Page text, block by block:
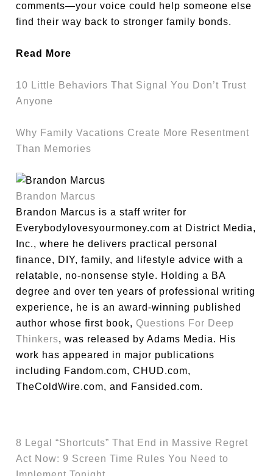
comments—your voice could help someone else
find their way back to stronger family bonds.
Read More
10 Little Behaviors That Signal You Don’t Trust
Anyone
Why Family Vacations Create More Resentment
Than Memories
Brandon Marcus
Brandon Marcus is a staff writer for
Everybodylovesyourmoney.com at District Media,
Inc., where he delivers practical personal
finance, DIY, family, and lifestyle advice with a
relatable, no-nonsense style. Holding a BA
degree and over ten years of professional writing
experience, he is an award-winning published
author whose first book, Questions For Deep
Thinkers, was released by Adams Media. His
work has appeared in major publications
including Fandom.com, CHUD.com,
TheColdWire.com, and Fansided.com.
8 Legal “Shortcuts” That End in Massive Regret
Act Now: 9 Screen Time Rules You Need to